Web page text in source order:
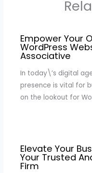
Empower Your
WordPress
Associative
In today\’s digital
presence is vital for
on the lookout for
Elevate Your
Your Trusted
Firm